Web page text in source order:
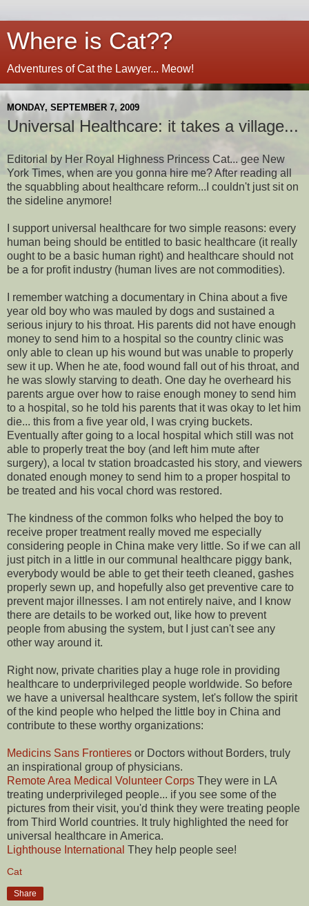
Where is Cat??
Adventures of Cat the Lawyer... Meow!
MONDAY, SEPTEMBER 7, 2009
Universal Healthcare: it takes a village...
Editorial by Her Royal Highness Princess Cat... gee New
York Times, when are you gonna hire me? After reading all
the squabbling about healthcare reform...I couldn't just sit on
the sideline anymore!
I support universal healthcare for two simple reasons: every
human being should be entitled to basic healthcare (it really
ought to be a basic human right) and healthcare should not
be a for profit industry (human lives are not commodities).
I remember watching a documentary in China about a five
year old boy who was mauled by dogs and sustained a
serious injury to his throat. His parents did not have enough
money to send him to a hospital so the country clinic was
only able to clean up his wound but was unable to properly
sew it up. When he ate, food wound fall out of his throat, and
he was slowly starving to death. One day he overheard his
parents argue over how to raise enough money to send him
to a hospital, so he told his parents that it was okay to let him
die... this from a five year old, I was crying buckets.
Eventually after going to a local hospital which still was not
able to properly treat the boy (and left him mute after
surgery), a local tv station broadcasted his story, and viewers
donated enough money to send him to a proper hospital to
be treated and his vocal chord was restored.
The kindness of the common folks who helped the boy to
receive proper treatment really moved me especially
considering people in China make very little. So if we can all
just pitch in a little in our communal healthcare piggy bank,
everybody would be able to get their teeth cleaned, gashes
properly sewn up, and hopefully also get preventive care to
prevent major illnesses. I am not entirely naive, and I know
there are details to be worked out, like how to prevent
people from abusing the system, but I just can't see any
other way around it.
Right now, private charities play a huge role in providing
healthcare to underprivileged people worldwide. So before
we have a universal healthcare system, let's follow the spirit
of the kind people who helped the little boy in China and
contribute to these worthy organizations:
Medicins Sans Frontieres or Doctors without Borders, truly
an inspirational group of physicians.
Remote Area Medical Volunteer Corps They were in LA
treating underprivileged people... if you see some of the
pictures from their visit, you'd think they were treating people
from Third World countries. It truly highlighted the need for
universal healthcare in America.
Lighthouse International They help people see!
Cat
Share